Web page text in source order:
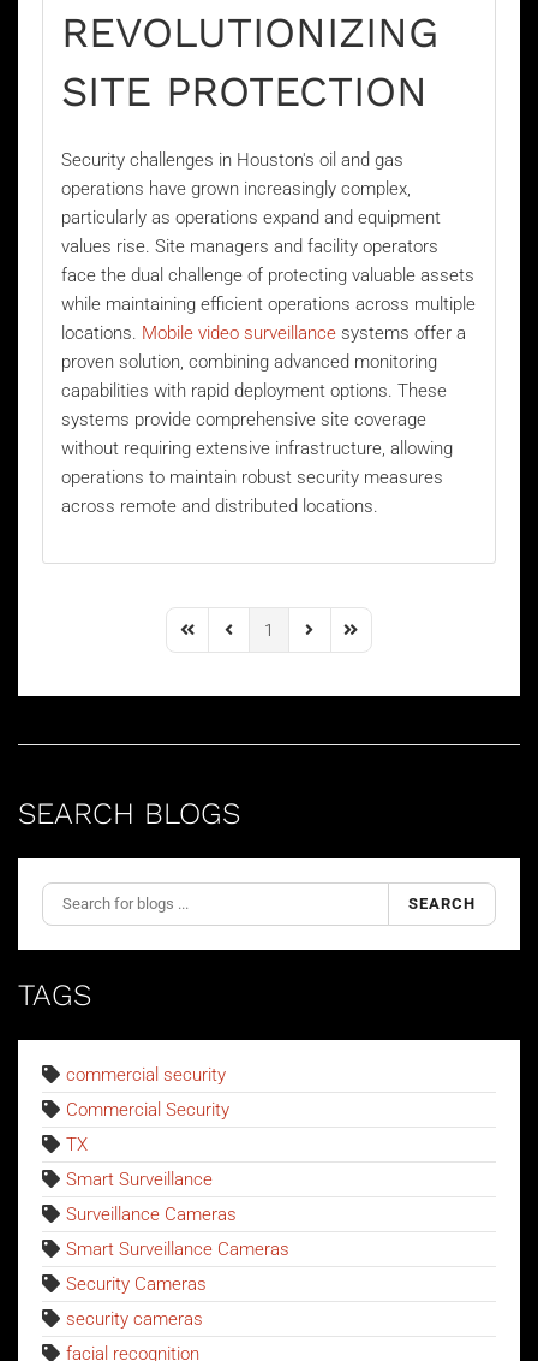
REVOLUTIONIZING
SITE PROTECTION
Security challenges in Houston's oil and gas
operations have grown increasingly complex,
particularly as operations expand and equipment
values rise. Site managers and facility operators
face the dual challenge of protecting valuable assets
while maintaining efficient operations across multiple
locations. Mobile video surveillance systems offer a
proven solution, combining advanced monitoring
capabilities with rapid deployment options. These
systems provide comprehensive site coverage
without requiring extensive infrastructure, allowing
operations to maintain robust security measures
across remote and distributed locations.
First PagePrevious Page
1
Next PageLast Page
SEARCH BLOGS
SEARCH
TAGS
commercial security
Commercial Security
TX
Smart Surveillance
Surveillance Cameras
Smart Surveillance Cameras
Security Cameras
security cameras
facial recognition